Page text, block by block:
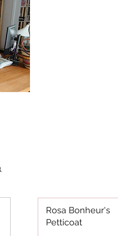
Rosa Bonheur's
Petticoat